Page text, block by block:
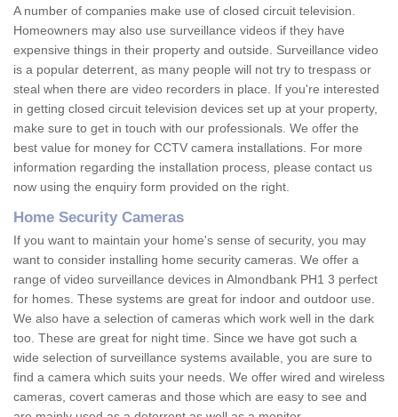
A number of companies make use of closed circuit television.
Homeowners may also use surveillance videos if they have
expensive things in their property and outside. Surveillance video
is a popular deterrent, as many people will not try to trespass or
steal when there are video recorders in place. If you're interested
in getting closed circuit television devices set up at your property,
make sure to get in touch with our professionals. We offer the
best value for money for CCTV camera installations. For more
information regarding the installation process, please contact us
now using the enquiry form provided on the right.
Home Security Cameras
If you want to maintain your home's sense of security, you may
want to consider installing home security cameras. We offer a
range of video surveillance devices in Almondbank PH1 3 perfect
for homes. These systems are great for indoor and outdoor use.
We also have a selection of cameras which work well in the dark
too. These are great for night time. Since we have got such a
wide selection of surveillance systems available, you are sure to
find a camera which suits your needs. We offer wired and wireless
cameras, covert cameras and those which are easy to see and